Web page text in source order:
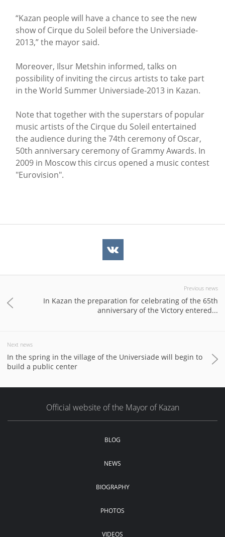
“Kazan people will have a chance to see the new
show of Cirque du Soleil before the Universiade-
2013,” the mayor said.
Moreover, Ilsur Metshin informed, talks on
possibility of inviting the circus artists to take part
in the World Summer Universiade-2013 in Kazan.
Note that together with the superstars of popular
music artists of the Cirque du Soleil entertained
the audience during the 74th ceremony of Oscar,
50th anniversary ceremony of Grammy Awards. In
2009 in Moscow this circus opened a music contest
"Eurovision".
Previous news
In Kazan the preparation for celebrating of the 65th
anniversary of the Victory entered...
Next news
In the spring in the village of the Universiade will begin to
build a public center
Official website of the Mayor of Kazan
BLOG
NEWS
BIOGRAPHY
PHOTOS
VIDEOS